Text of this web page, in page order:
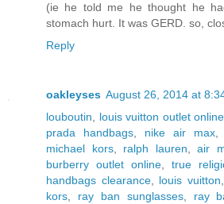
(ie he told me he thought he
stomach hurt. It was GERD. so,
Reply
oakleyses August 26, 2014 at
louboutin
louis vuitton outlet online
prada handbags, nike air max
michael kors, ralph lauren air
burberry outlet online
true
handbags clearance, louis vuitton
kors
ray ban sunglasses, ray